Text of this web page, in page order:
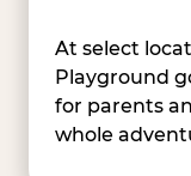
At select
Playground
for parents
whole